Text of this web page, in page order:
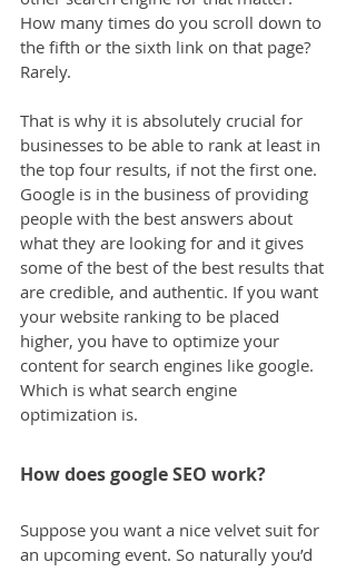
How many times do you scroll down to
the fifth or the sixth link on that page?
Rarely.
That is why it is absolutely crucial for
businesses to be able to rank at least in
the top four results, if not the first one.
Google is in the business of providing
people with the best answers about
what they are looking for and it gives
some of the best of the best results that
are credible, and authentic. If you want
your website ranking to be placed
higher, you have to optimize your
content for search engines like google.
Which is what search engine
optimization is.
How does google SEO work?
Suppose you want a nice velvet suit for
an upcoming event. So naturally you’d